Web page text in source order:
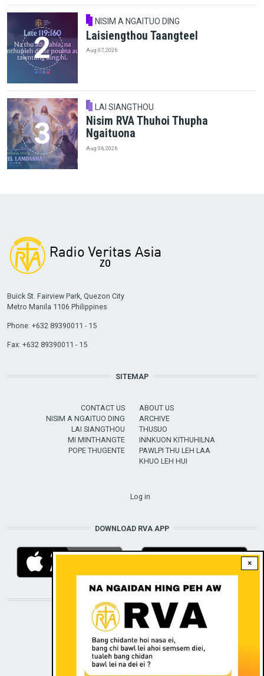
NISIM A NGAITUO DING
Laisiengthou Taangteel
Aug 07, 2026
LAI SIANGTHOU
Nisim RVA Thuhoi Thupha
Ngaituona
Aug 06, 2026
×
Buick St. Fairview Park, Quezon City
Metro Manila 1106 Philippines
Phone: +632 89390011 - 15
Fax: +632 89390011 - 15
SITEMAP
CONTACT US
NISIM A NGAITUO DING
LAI SIANGTHOU
MI MINTHANGTE
POPE THUGENTE
ABOUT US
ARCHIVE
THUSUO
INNKUON KITHUHILNA
PAWLPI THU LEH LAA
KHUO LEH HUI
Log in
DOWNLOAD RVA APP
STAY CONNECTED WITH US!